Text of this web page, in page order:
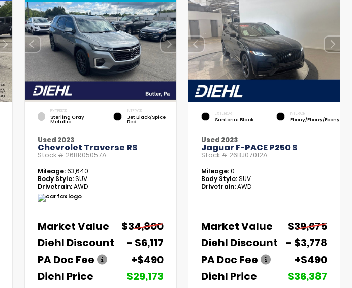
EXTERIOR
Sterling Gray
Metallic
INTERIOR
Jet Black/Spice
Red
Used 2023
Chevrolet Traverse RS
Stock # 26BR05057A
Mileage:63,640
Body Style:SUV
Drivetrain:AWD
Market Value
$34,800
Diehl Discount
- $6,117
PA Doc Fee
+$490
Diehl Price
$29,173
EXTERIOR
Santorini Black
INTERIOR
Ebony/Ebony/Ebony
Used 2023
Jaguar F-PACE P250 S
Stock # 26BJ07012A
Mileage:0
Body Style:SUV
Drivetrain:AWD
Market Value
$39,675
Diehl Discount
- $3,778
PA Doc Fee
+$490
Diehl Price
$36,387